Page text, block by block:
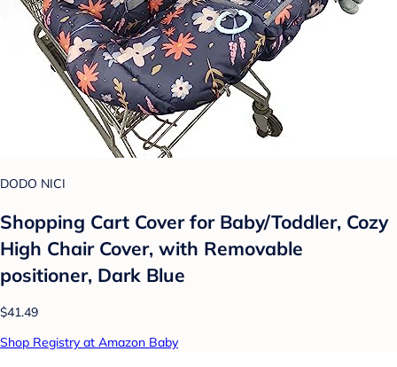
DODO NICI
Shopping Cart Cover for Baby/Toddler, Cozy
High Chair Cover, with Removable
positioner, Dark Blue
$41.49
Shop Registry at Amazon Baby